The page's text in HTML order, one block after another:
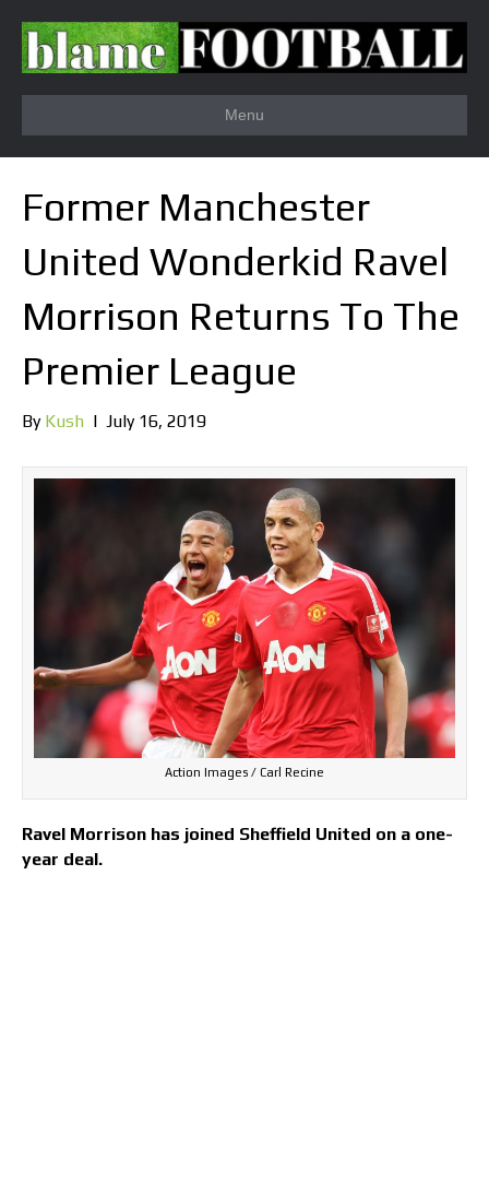
Menu
Former Manchester
United Wonderkid Ravel
Morrison Returns To The
Premier League
By Kush | July 16, 2019
Action Images / Carl Recine
Ravel Morrison has joined Sheffield United on a one-
year deal.